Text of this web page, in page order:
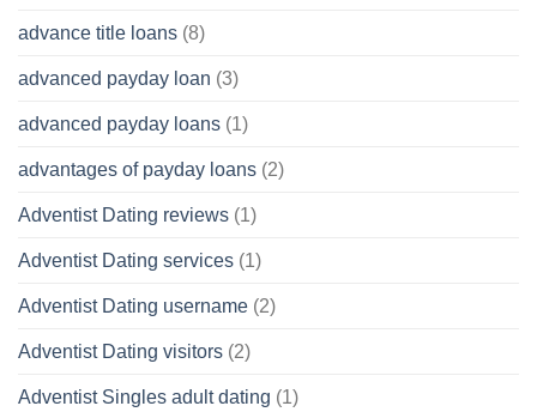
advance title loans (8)
advanced payday loan (3)
advanced payday loans (1)
advantages of payday loans (2)
Adventist Dating reviews (1)
Adventist Dating services (1)
Adventist Dating username (2)
Adventist Dating visitors (2)
Adventist Singles adult dating (1)